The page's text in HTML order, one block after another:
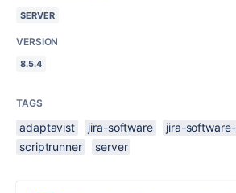
SERVER
VERSION
8.5.4
TAGS
adaptavist jira-software
jira-
scriptrunner
server